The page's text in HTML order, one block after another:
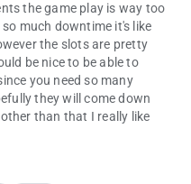
the game play is way too
much downtime it's like
the slots are pretty
be nice to be able to
you need so many
they will come down
than that I really like